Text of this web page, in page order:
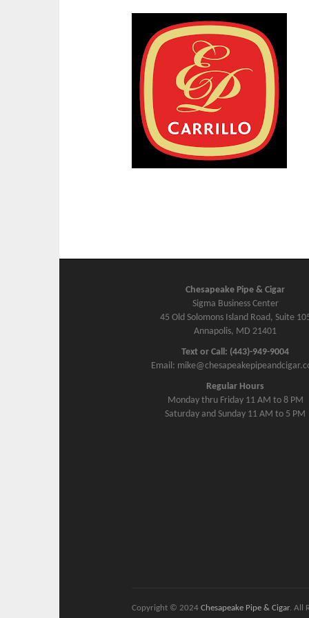
Chesapeake Pipe & Cigar
Sigma Business Center
45 Old Solomons Island Road, Suite
Annapolis, MD 21401
Text or Call: (443)-949-9004
Email:
Regular Hours
Monday thru Friday 11 AM to 8 PM
Saturday and Sunday 11 AM to 5 PM
Copyright © 2024 Chesapeake Pipe & Cigar. All